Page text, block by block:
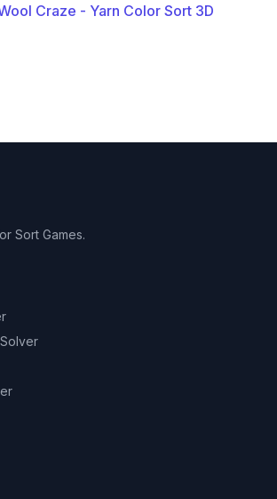
Craze - Yarn Color Sort 3D
Sort Games.